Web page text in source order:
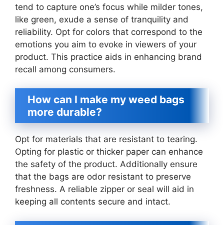
tend to capture one’s focus while milder tones,
like green, exude a sense of tranquility and
reliability. Opt for colors that correspond to the
emotions you aim to evoke in viewers of your
product. This practice aids in enhancing brand
recall among consumers.
How can I make my weed bags
more durable?
Opt for materials that are resistant to tearing.
Opting for plastic or thicker paper can enhance
the safety of the product. Additionally ensure
that the bags are odor resistant to preserve
freshness. A reliable zipper or seal will aid in
keeping all contents secure and intact.